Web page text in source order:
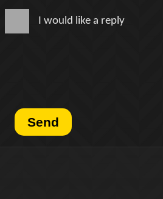
I would like a reply